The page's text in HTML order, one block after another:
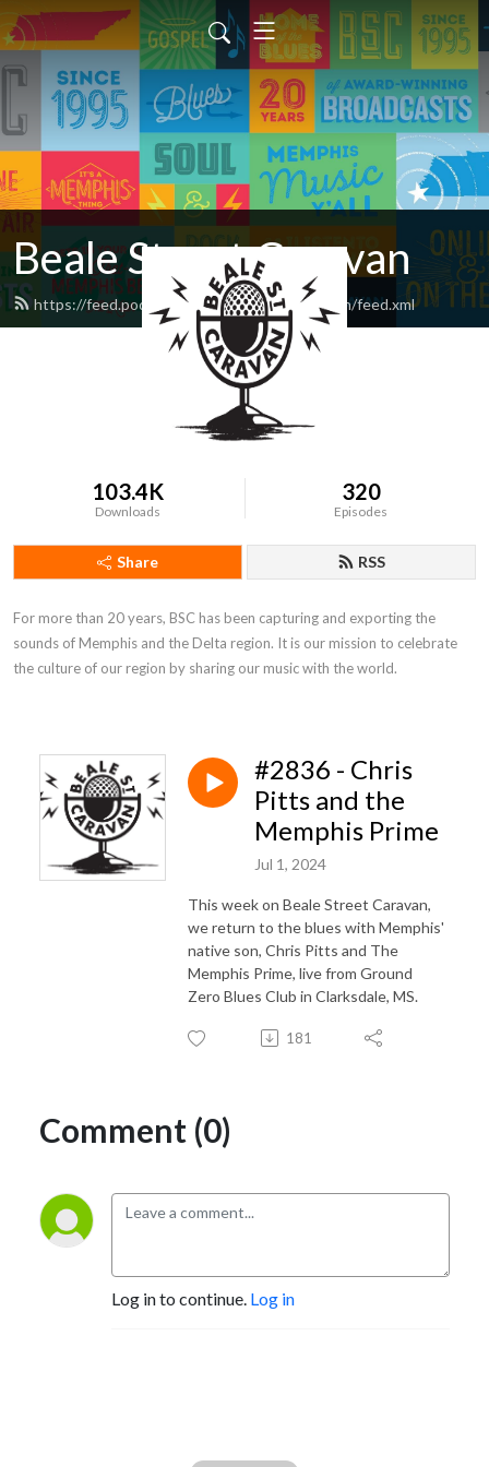
Beale Street Caravan
https://feed.podbean.com/bealestreetcaravan/feed.xml
103.4K
Downloads
320
Episodes
Share RSS
For more than 20 years, BSC has been capturing and exporting the
sounds of Memphis and the Delta region. It is our mission to celebrate
the culture of our region by sharing our music with the world.
#2836 - Chris
Pitts and the
Memphis Prime
Jul 1, 2024
This week on Beale Street Caravan,
we return to the blues with Memphis'
native son, Chris Pitts and The
Memphis Prime, live from Ground
Zero Blues Club in Clarksdale, MS.
181
Comment (0)
Log in to continue. Log in